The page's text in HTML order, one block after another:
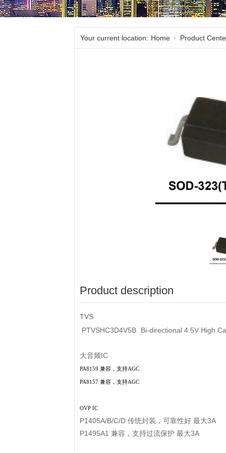
Your current location: Home Product
Product description
TVS
PTVSHC3D4V5B
Bi-directional 4.5V High
大音频IC
PA8159 兼容，支持AGC
PA8157 兼容，支持AGC
OVP IC
P1405A/B/C/D 传统封装，可靠性好 最大3A
P1495A1 兼容，支持过流保护 最大3A